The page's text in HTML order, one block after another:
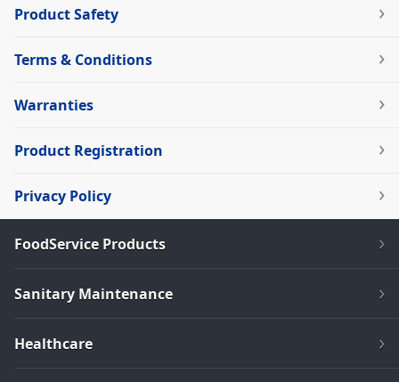
Product Safety
Terms & Conditions
Warranties
Product Registration
Privacy Policy
FoodService Products
Sanitary Maintenance
Healthcare